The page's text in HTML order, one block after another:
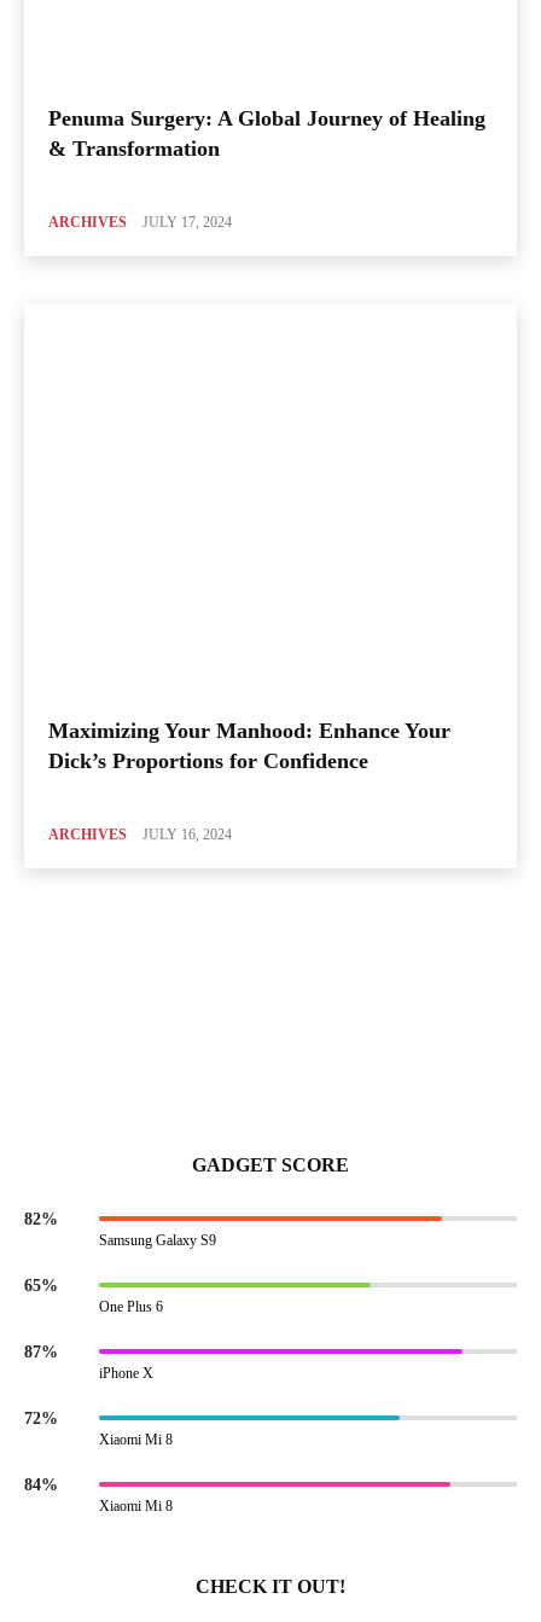
Penuma Surgery: A Global Journey of Healing
& Transformation
ARCHIVES JULY 17, 2024
Maximizing Your Manhood: Enhance Your
Dick’s Proportions for Confidence
ARCHIVES JULY 16, 2024
GADGET SCORE
82%
Samsung Galaxy S9
65%
One Plus 6
87%
iPhone X
72%
Xiaomi Mi 8
84%
Xiaomi Mi 8
CHECK IT OUT!